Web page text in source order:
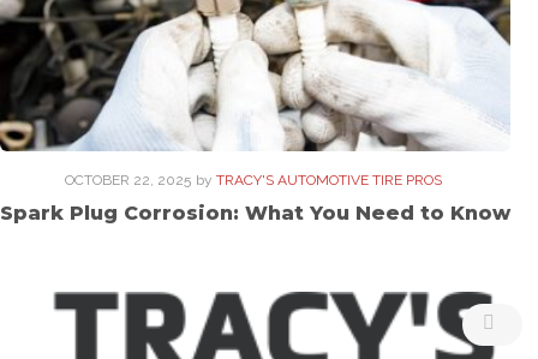
OCTOBER 22, 2025 by TRACY'S AUTOMOTIVE TIRE PROS
Spark Plug Corrosion: What You Need to Know